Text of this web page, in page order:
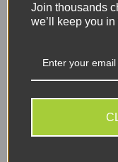
Join thousands
we’ll keep you